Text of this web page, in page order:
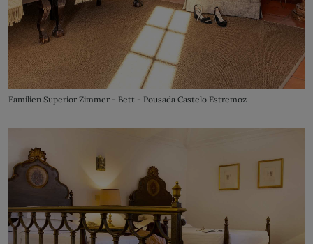
Familien Superior Zimmer - Bett - Pousada Castelo Estremoz